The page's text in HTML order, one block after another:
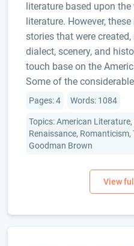
literature based upon
literature. However,
stories that were
dialect, scenery, and
touch base on the
Some of the
Pages: 4 Words: 1084
Topics: American
Renaissance,
Goodman Brown